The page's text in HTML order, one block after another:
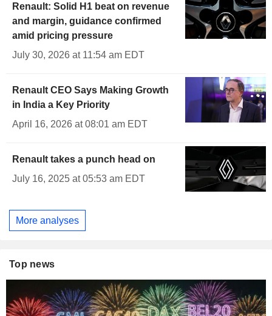
Renault: Solid H1 beat on revenue
and margin, guidance confirmed
amid pricing pressure
July 30, 2026 at 11:54 am EDT
Renault CEO Says Making Growth
in India a Key Priority
April 16, 2026 at 08:01 am EDT
Renault takes a punch head on
July 16, 2025 at 05:53 am EDT
More analyses
Top news